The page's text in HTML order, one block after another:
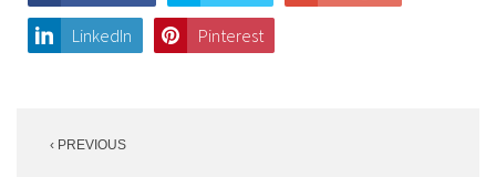
LinkedIn Pinterest
navigation
‹ PREVIOUS